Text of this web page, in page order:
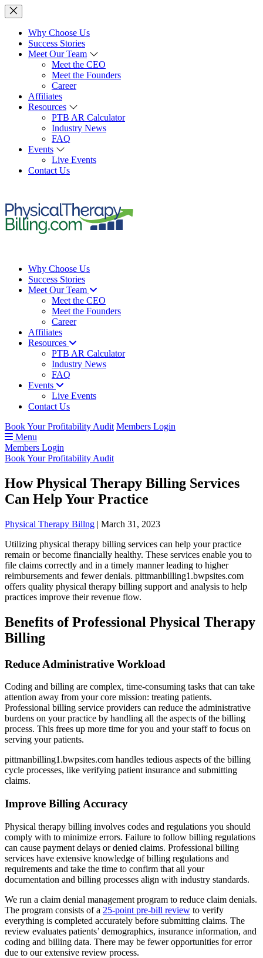
Why Choose Us
Success Stories
Meet Our Team
Meet the CEO
Meet the Founders
Career
Affiliates
Resources
PTB AR Calculator
Industry News
FAQ
Events
Live Events
Contact Us
Why Choose Us
Success Stories
Meet Our Team
Meet the CEO
Meet the Founders
Career
Affiliates
Resources
PTB AR Calculator
Industry News
FAQ
Events
Live Events
Contact Us
Book Your Profitability Audit Members Login
Menu
Members Login
Book Your Profitability Audit
How Physical Therapy Billing Services
Can Help Your Practice
Physical Therapy Billng | March 31, 2023
Utilizing physical therapy billing services can help your practice
remain or become financially healthy. These services enable you to
file claims correctly and in a timely manner leading to higher
reimbursements and fewer denials. pittmanbilling1.bwpsites.com
offers quality physical therapy billing support and analysis to help
practices improve their revenue flow.
Benefits of Professional Physical Therapy
Billing
Reduce Administrative Workload
Coding and billing are complex, time-consuming tasks that can take
attention away from your core mission: treating patients.
Professional billing service providers can reduce the administrative
burdens on your practice by handling all the aspects of the billing
process. This frees up more time for you and your staff to focus on
serving your patients.
pittmanbilling1.bwpsites.com handles tedious aspects of the billing
cycle processes, like verifying patient insurance and submitting
claims.
Improve Billing Accuracy
Physical therapy billing involves codes and regulations you should
comply with to minimize errors. Failure to follow billing regulations
can cause payment delays or denied claims. Professional billing
services have extensive knowledge of billing regulations and
requirements and take the time to confirm that all your
documentation and billing processes align with industry standards.
We run a claim denial management program to reduce claim denials.
The program consists of a 25-point pre-bill review to verify
everything is completed accurately before submitting claims. The
review evaluates patients’ demographics, insurance information, and
coding and billing data. There may be fewer opportunities for error
due to our extensive review process.